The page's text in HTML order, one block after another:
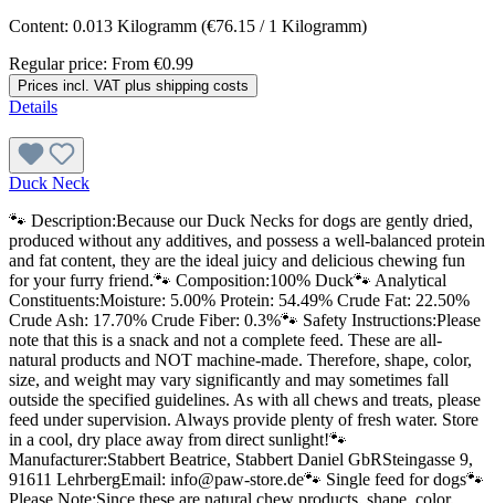
Content: 0.013 Kilogramm (€76.15 / 1 Kilogramm)
Regular price: From €0.99
Prices incl. VAT plus shipping costs
Details
Duck Neck
🐾 Description:Because our Duck Necks for dogs are gently dried,
produced without any additives, and possess a well-balanced protein
and fat content, they are the ideal juicy and delicious chewing fun
for your furry friend.🐾 Composition:100% Duck🐾 Analytical
Constituents:Moisture: 5.00% Protein: 54.49% Crude Fat: 22.50%
Crude Ash: 17.70% Crude Fiber: 0.3%🐾 Safety Instructions:Please
note that this is a snack and not a complete feed. These are all-
natural products and NOT machine-made. Therefore, shape, color,
size, and weight may vary significantly and may sometimes fall
outside the specified guidelines. As with all chews and treats, please
feed under supervision. Always provide plenty of fresh water. Store
in a cool, dry place away from direct sunlight!🐾
Manufacturer:Stabbert Beatrice, Stabbert Daniel GbRSteingasse 9,
91611 LehrbergEmail: info@paw-store.de🐾 Single feed for dogs🐾